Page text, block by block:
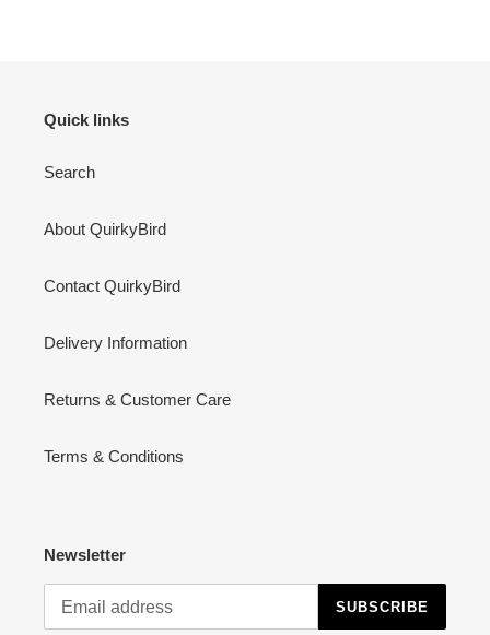
Quick links
Search
About QuirkyBird
Contact QuirkyBird
Delivery Information
Returns & Customer Care
Terms & Conditions
Newsletter
SUBSCRIBE